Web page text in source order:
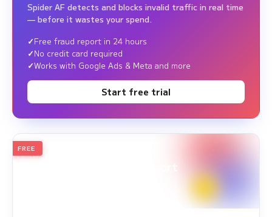
Spider AF detects and blocks invalid traffic in real time
— before it wastes your spend.
Free fraud report in 24 hours
No credit card required
Works with Google Ads & Meta and more
Start free trial
2026
Ad Fraud White Paper Report
FREE